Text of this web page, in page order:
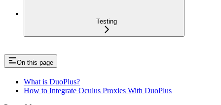
Testing
On this page
What is DuoPlus?
How to Integrate Oculus Proxies With DuoPlus